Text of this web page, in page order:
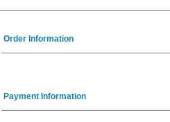
Order Information
Payment Information